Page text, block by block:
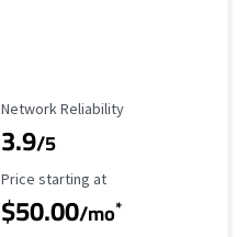
Reliability Rating
Network Reliability
3.9/5
Starting Price
Price starting at
$50.00/mo*